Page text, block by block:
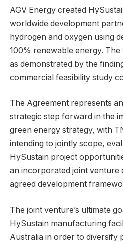
AGV Energy created
worldwide development
hydrogen and oxygen using
100% renewable energy.
as demonstrated by the
commercial feasibility study
The Agreement represents
strategic step forward in the
green energy strategy, with
intending to jointly scope,
HySustain project
an incorporated joint venture
agreed development
The joint venture’s ultimate
HySustain manufacturing
Australia in order to diversify